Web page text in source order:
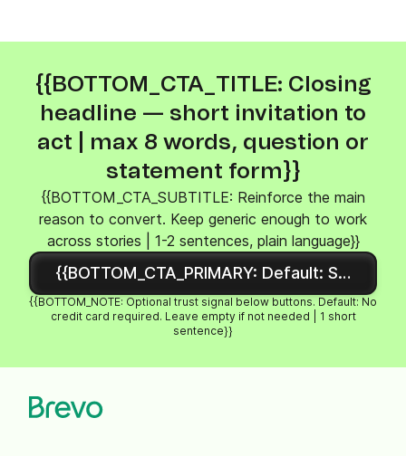
{{BOTTOM_CTA_TITLE: Closing
headline — short invitation to
act | max 8 words, question or
statement form}}
{{BOTTOM_CTA_SUBTITLE: Reinforce the main
reason to convert. Keep generic enough to work
across stories | 1-2 sentences, plain language}}
{{BOTTOM_CTA_PRIMARY: Default: Sign
{{BOTTOM_NOTE: Optional trust signal below buttons. Default: No
credit card required. Leave empty if not needed | 1 short
sentence}}